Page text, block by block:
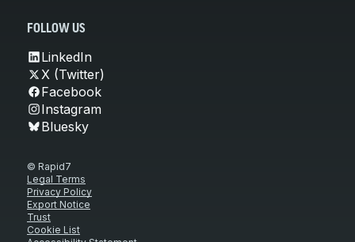
FOLLOW US
LinkedIn
X (Twitter)
Facebook
Instagram
Bluesky
© Rapid7
Legal Terms
Privacy Policy
Export Notice
Trust
Cookie List